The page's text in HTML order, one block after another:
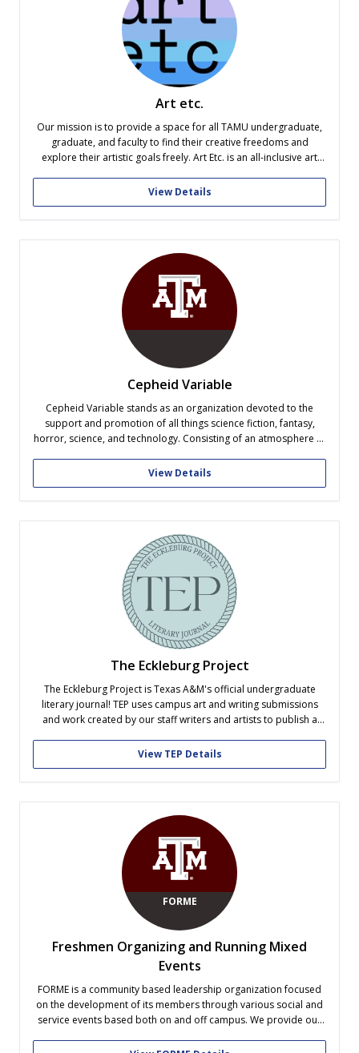
Art etc.
Our mission is to provide a space for all TAMU undergraduate,
graduate, and faculty to find their creative freedoms and
explore their artistic goals freely. Art Etc. is an all-inclusive art
identity, major, medium, or art style. We provide our members
unique experiences...
View Details
Cepheid Variable
Cepheid Variable stands as an organization devoted to the
support and promotion of all things science fiction, fantasy,
horror, science, and technology. Consisting of an atmosphere of
enrich imagination, and build active learning opportunities
through a variety of programs, demonstrations, and
presentations.
View Details
The Eckleburg Project
The Eckleburg Project is Texas A&M's official undergraduate
literary journal! TEP uses campus art and writing submissions
and work created by our staff writers and artists to publish a
teams, TEP has a screening team to select the best...
View TEP Details
FORME
Freshmen Organizing and Running Mixed
Events
FORME is a community based leadership organization focused
on the development of its members through various social and
service events based both on and off campus. We provide our
must use their creativity, collaboration, and leadership skills in